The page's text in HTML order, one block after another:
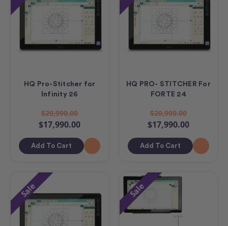
HQ Pro-Stitcher for
Infinity 26
$20,990.00
$17,990.00
Add To Cart
HQ PRO- STITCHER For
FORTE 24
$20,990.00
$17,990.00
Add To Cart
Sale Sale